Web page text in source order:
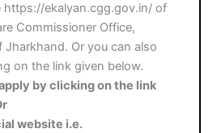
https://ekalyan.cgg.gov.in/ of
Commissioner Office,
Jharkhand. Or you can also
on the link given below.
by clicking on the link
website i.e.